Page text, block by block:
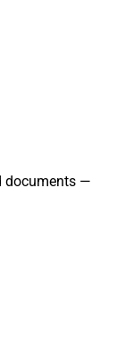
documents —